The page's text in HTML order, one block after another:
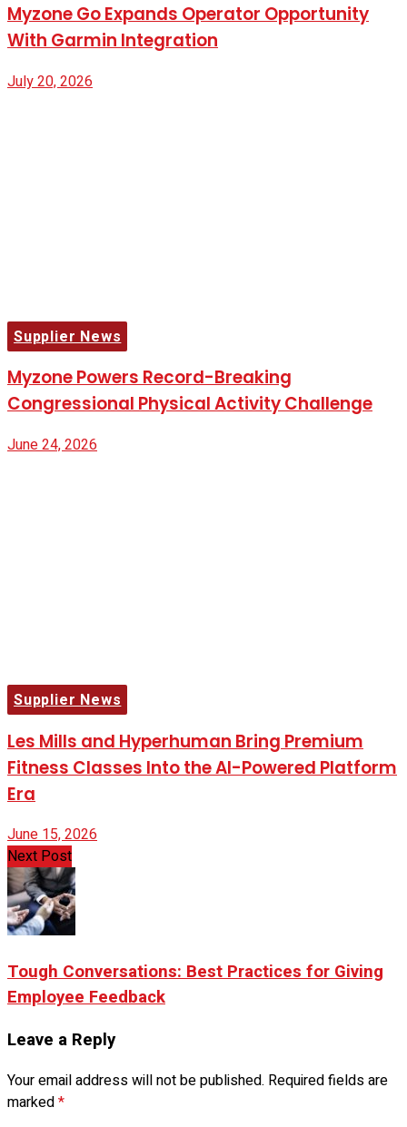
Myzone Go Expands Operator Opportunity
With Garmin Integration
July 20, 2026
Supplier News
Myzone Powers Record-Breaking
Congressional Physical Activity Challenge
June 24, 2026
Supplier News
Les Mills and Hyperhuman Bring Premium
Fitness Classes Into the AI-Powered Platform
Era
June 15, 2026
Next Post
Tough Conversations: Best Practices for Giving
Employee Feedback
Leave a Reply
Your email address will not be published. Required fields are
marked*